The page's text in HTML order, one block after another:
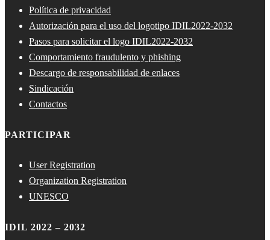
Política de privacidad
Autorización para el uso del logotipo IDIL2022-2032
Pasos para solicitar el logo IDIL2022-2032
Comportamiento fraudulento y phishing
Descargo de responsabilidad de enlaces
Sindicación
Contactos
PARTICIPAR
User Registration
Organization Registration
UNESCO
IDIL 2022 – 2032